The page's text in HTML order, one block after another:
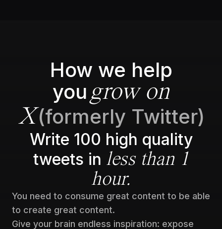
How we help
you grow on
X(formerly Twitter)
Write 100 high quality
tweets in less than 1
hour.
You need to consume great content to be able
to create great content.
Give your brain endless inspiration: expose